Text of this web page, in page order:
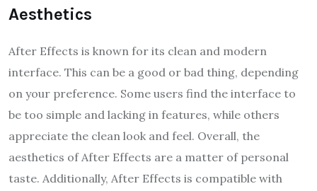
Aesthetics
After Effects is known for its clean and modern
interface. This can be a good or bad thing, depending
on your preference. Some users find the interface to
be too simple and lacking in features, while others
appreciate the clean look and feel. Overall, the
aesthetics of After Effects are a matter of personal
taste. Additionally, After Effects is compatible with